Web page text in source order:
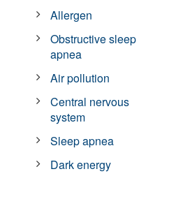
Allergen
Obstructive sleep
apnea
Air pollution
Central nervous
system
Sleep apnea
Dark energy